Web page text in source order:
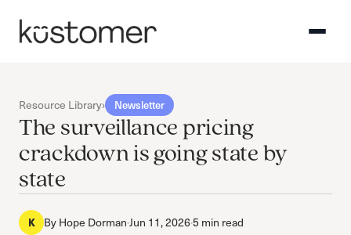
Resource Library› Newsletter
The surveillance pricing
crackdown is going state by
state
K ByHope Dorman·Jun 11, 2026·5 min read